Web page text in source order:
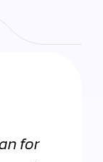
for